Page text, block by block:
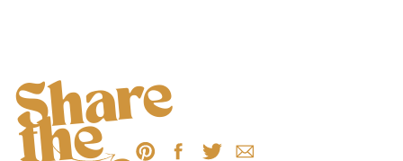
S
h
a
r
e
t
h
e
l
o
v